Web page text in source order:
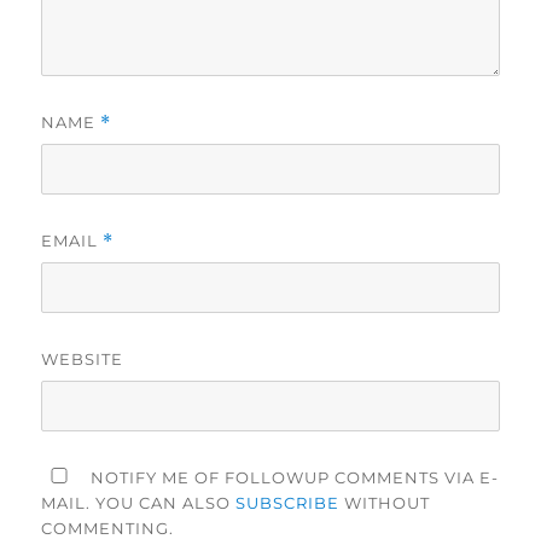
NAME *
EMAIL *
WEBSITE
NOTIFY ME OF FOLLOWUP COMMENTS VIA E-
MAIL. YOU CAN ALSOSUBSCRIBE WITHOUT
COMMENTING.